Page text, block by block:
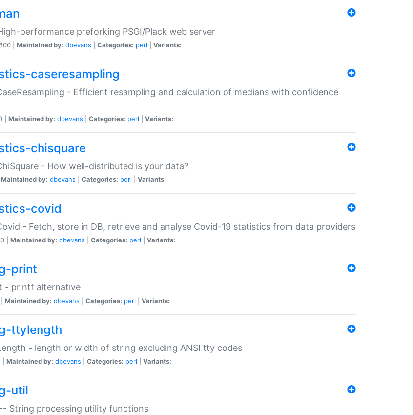
performance preforking PSGI/Plack web server
| Maintained by: dbevans Categories: perl Variants:
caseresampling
- Efficient resampling and calculation of medians with confidence
| Maintained by: dbevans Categories: perl Variants:
chisquare
- How well-distributed is your data?
Maintained by: dbevans Categories: perl Variants:
covid
- Fetch, store in DB, retrieve and analyse Covid-19 statistics from data providers
| Maintained by: dbevans Categories: perl Variants:
print
- printf alternative
Maintained by: dbevans Categories: perl Variants:
ttylength
- length or width of string excluding ANSI tty codes
Maintained by: dbevans Categories: perl Variants:
util
String processing utility functions